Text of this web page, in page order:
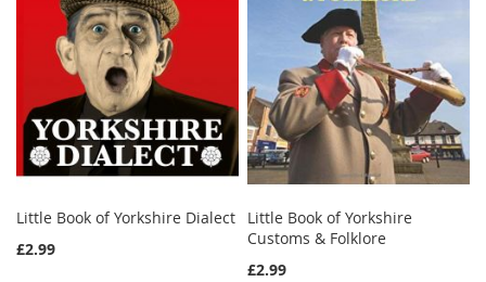
Little Book of Yorkshire Dialect
£2.99
Little Book of Yorkshire
Customs & Folklore
£2.99